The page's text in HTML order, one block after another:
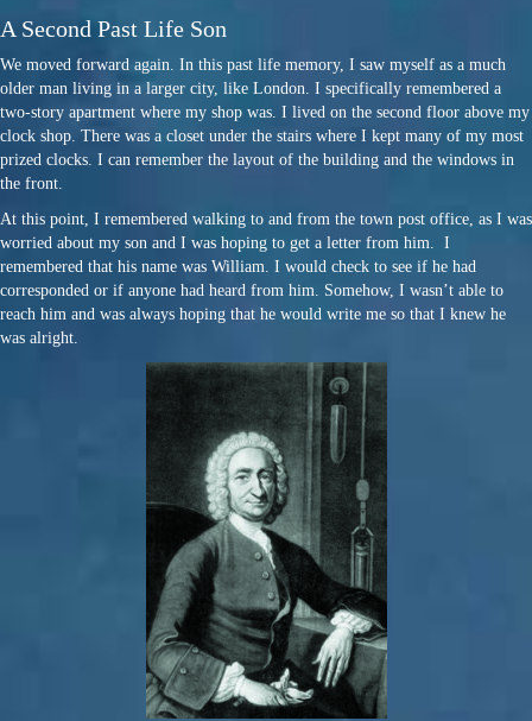
A Second Past Life Son
We moved forward again. In this past life memory, I saw myself as a much
older man living in a larger city, like London. I specifically remembered a
two-story apartment where my shop was. I lived on the second floor above my
clock shop. There was a closet under the stairs where I kept many of my most
prized clocks. I can remember the layout of the building and the windows in
the front.
At this point, I remembered walking to and from the town post office, as I was
worried about my son and I was hoping to get a letter from him. I
remembered that his name was William. I would check to see if he had
corresponded or if anyone had heard from him. Somehow, I wasn’t able to
reach him and was always hoping that he would write me so that I knew he
was alright.